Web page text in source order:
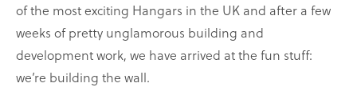
of the most exciting Hangars in the UK and after a few
weeks of pretty unglamorous building and
development work, we have arrived at the fun stuff:
we’re building the wall.